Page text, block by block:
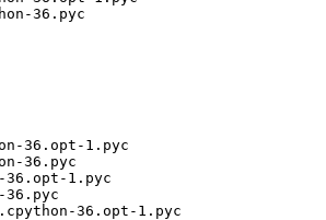
36.pyc
36.opt-1.pyc
36.pyc
1.pyc
36.opt-1.pyc